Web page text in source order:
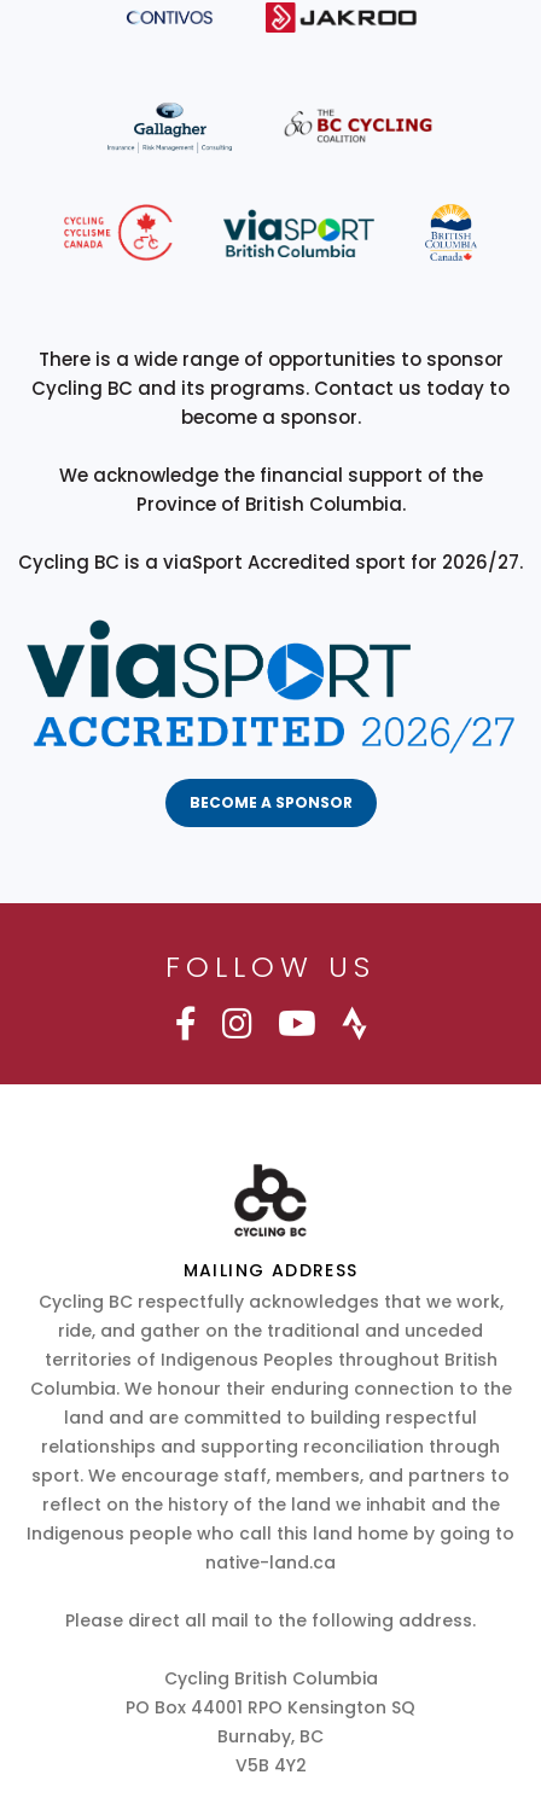
There is a wide range of opportunities to sponsor
Cycling BC and its programs. Contact us today to
become a sponsor.
We acknowledge the financial support of the
Province of British Columbia.
Cycling BC is a viaSport Accredited sport for 2026/27.
BECOME A SPONSOR
FOLLOW US
MAILING ADDRESS
Cycling BC respectfully acknowledges that we work,
ride, and gather on the traditional and unceded
territories of Indigenous Peoples throughout British
Columbia. We honour their enduring connection to the
land and are committed to building respectful
relationships and supporting reconciliation through
sport. We encourage staff, members, and partners to
reflect on the history of the land we inhabit and the
Indigenous people who call this land home by going to
native-land.ca
Please direct all mail to the following address.
Cycling British Columbia
PO Box 44001 RPO Kensington SQ
Burnaby, BC
V5B 4Y2